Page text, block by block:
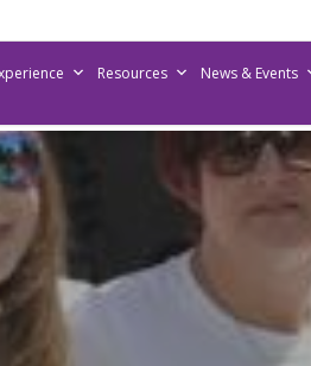
Resources News & Events